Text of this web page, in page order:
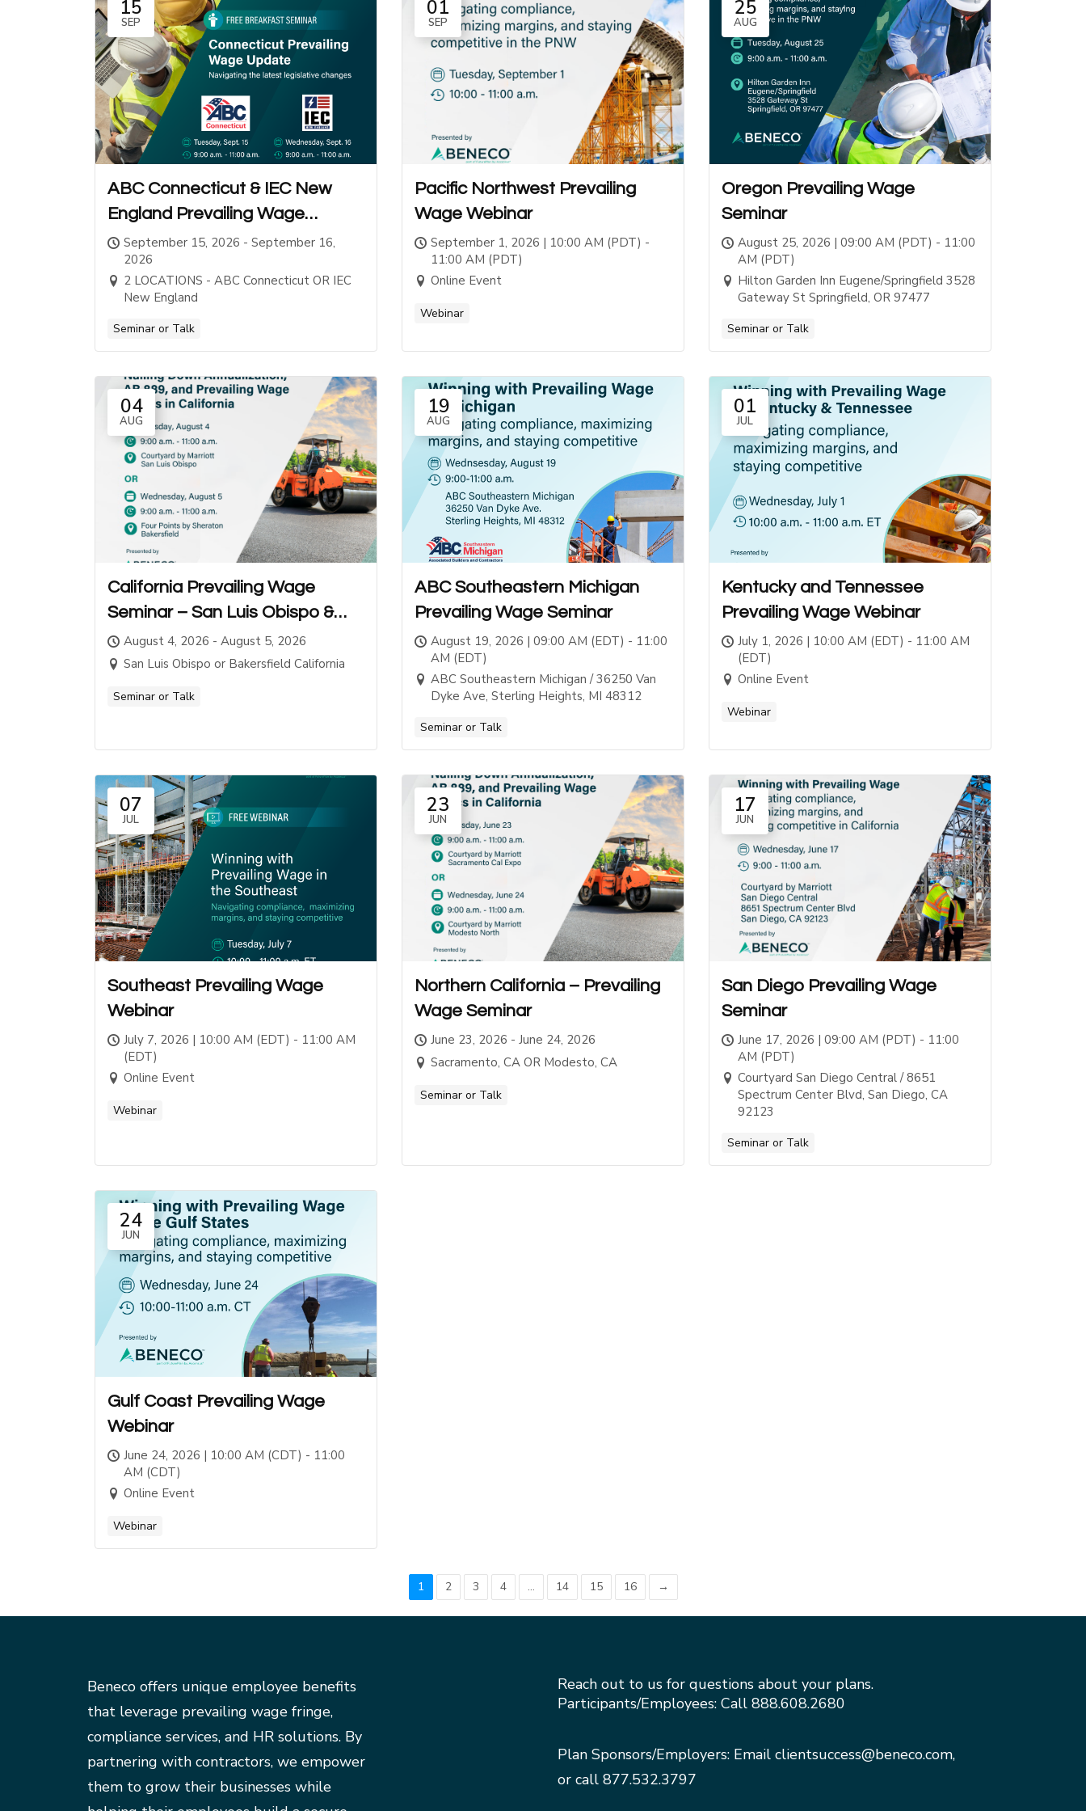
15
SEP
ABC Connecticut & IEC New
England Prevailing Wage
Seminars
September 15, 2026 - September 16,
2026
2 LOCATIONS - ABC Connecticut OR IEC
New England
Seminar or Talk
01
SEP
Pacific Northwest Prevailing
Wage Webinar
September 1, 2026 | 10:00 AM (PDT) -
11:00 AM (PDT)
Online Event
Webinar
25
AUG
Oregon Prevailing Wage
Seminar
August 25, 2026 | 09:00 AM (PDT) - 11:00
AM (PDT)
Hilton Garden Inn Eugene/Springfield 3528
Gateway St Springfield, OR 97477
Seminar or Talk
04
AUG
California Prevailing Wage
Seminar – San Luis Obispo &
Bakersfield
August 4, 2026 - August 5, 2026
San Luis Obispo or Bakersfield California
Seminar or Talk
19
AUG
ABC Southeastern Michigan
Prevailing Wage Seminar
August 19, 2026 | 09:00 AM (EDT) - 11:00
AM (EDT)
ABC Southeastern Michigan / 36250 Van
Dyke Ave, Sterling Heights, MI 48312
Seminar or Talk
01
JUL
Kentucky and Tennessee
Prevailing Wage Webinar
July 1, 2026 | 10:00 AM (EDT) - 11:00 AM
(EDT)
Online Event
Webinar
07
JUL
Southeast Prevailing Wage
Webinar
July 7, 2026 | 10:00 AM (EDT) - 11:00 AM
(EDT)
Online Event
Webinar
23
JUN
Northern California – Prevailing
Wage Seminar
June 23, 2026 - June 24, 2026
Sacramento, CA OR Modesto, CA
Seminar or Talk
17
JUN
San Diego Prevailing Wage
Seminar
June 17, 2026 | 09:00 AM (PDT) - 11:00
AM (PDT)
Courtyard San Diego Central / 8651
Spectrum Center Blvd, San Diego, CA
92123
Seminar or Talk
24
JUN
Gulf Coast Prevailing Wage
Webinar
June 24, 2026 | 10:00 AM (CDT) - 11:00
AM (CDT)
Online Event
Webinar
1 2 3 4 … 14 15 16 →
Beneco offers unique employee benefits
that leverage prevailing wage fringe,
compliance services, and HR solutions. By
partnering with contractors, we empower
them to grow their businesses while
Reach out to us for questions about your plans.
Participants/Employees: Call 888.608.2680
Plan Sponsors/Employers: Email clientsuccess@beneco.com,
or call 877.532.3797